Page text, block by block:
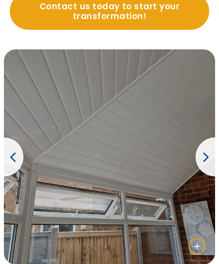
Contact us today to start your
transformation!